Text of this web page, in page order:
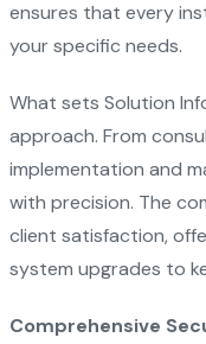
ensures that every
your specific needs.
What sets Solution
approach. From
implementation and
with precision. The
client satisfaction,
system upgrades to
Comprehensive